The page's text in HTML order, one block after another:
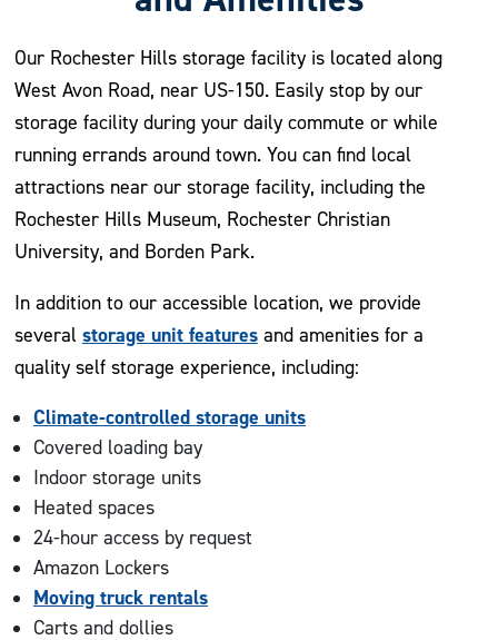
Our Rochester Hills storage facility is located along
West Avon Road, near US-150. Easily stop by our
storage facility during your daily commute or while
running errands around town. You can find local
attractions near our storage facility, including the
Rochester Hills Museum, Rochester Christian
University, and Borden Park.
In addition to our accessible location, we provide
several storage unit featuresand amenities for a
quality self storage experience, including:
Climate-controlled storage units
Covered loading bay
Indoor storage units
Heated spaces
24-hour access by request
Amazon Lockers
Moving truck rentals
Carts and dollies